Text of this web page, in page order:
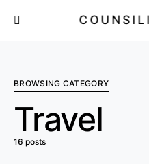
BROWSING CATEGORY
Travel
16 posts